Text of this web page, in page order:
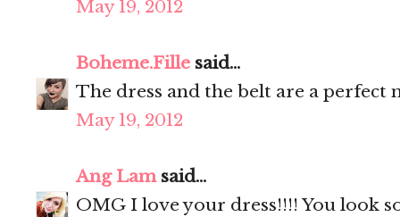
May 19, 2012
Boheme.Fille said...
The dress and the belt are a perfect
May 19, 2012
Ang Lamsaid...
OMG I love your dress!!!! You look